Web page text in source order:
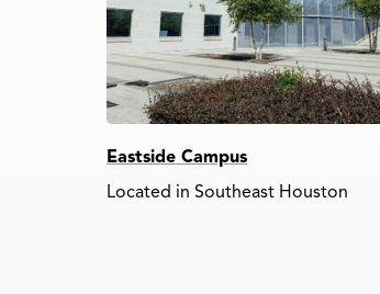
Eastside Campus
Located in Southeast Houston